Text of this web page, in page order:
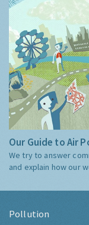
Our Guide to Air
We try to answer
and explain how our
Pollution